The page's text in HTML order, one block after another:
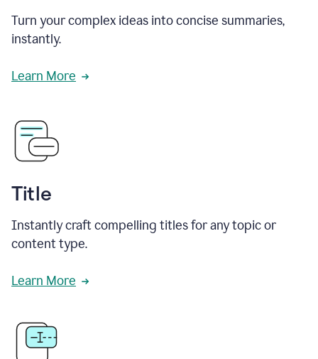
Turn your complex ideas into concise summaries,
instantly.
Learn More
Title
Instantly craft compelling titles for any topic or
content type.
Learn More